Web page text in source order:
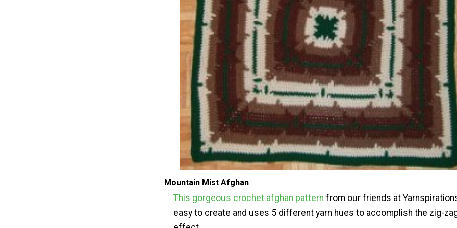
Mountain Mist Afghan
This gorgeous crochet afghan pattern from our friends at
easy to create and uses 5 different yarn hues to accomplish the zig-